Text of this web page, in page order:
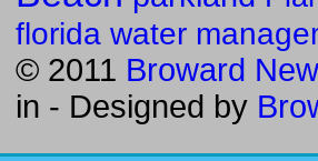
florida water
© 2011 Broward
in - Designed by